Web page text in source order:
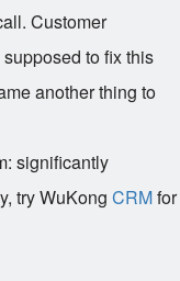
Customer
to fix this
another thing to
significantly
try WuKong CRMfor